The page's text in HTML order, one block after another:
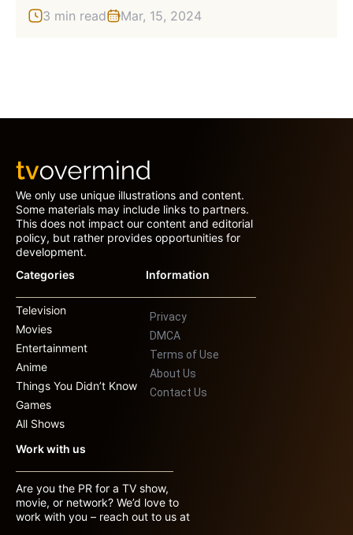
3 min read Mar, 15, 2024
We only use unique illustrations and content.
Some materials may include links to partners.
This does not impact our content and editorial
policy, but rather provides opportunities for
development.
Categories
Television
Movies
Entertainment
Anime
Things You Didn’t Know
Games
All Shows
Information
Privacy
DMCA
Terms of Use
About Us
Contact Us
Work with us
Are you the PR for a TV show,
movie, or network? We’d love to
work with you – reach out to us at